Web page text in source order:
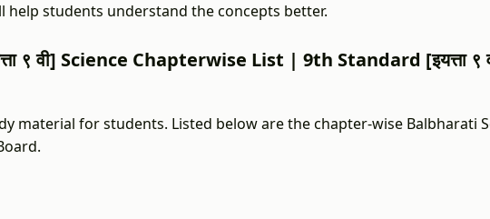
help students understand the concepts better.
वी] Science Chapterwise List | 9th Standard [इयत्ता ९
material for students. Listed below are the chapter-wise Balbharati